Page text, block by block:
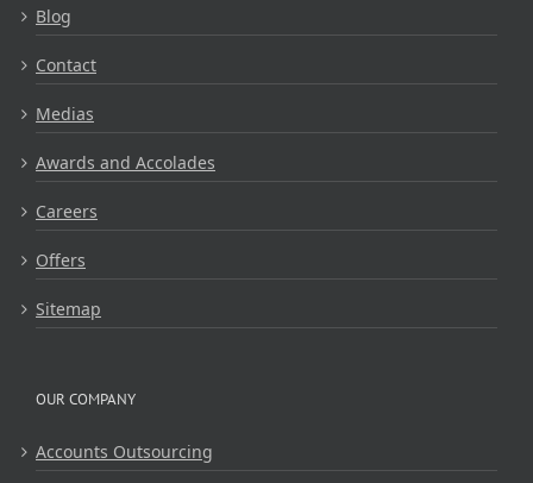
Blog
Contact
Medias
Awards and Accolades
Careers
Offers
Sitemap
OUR COMPANY
Accounts Outsourcing